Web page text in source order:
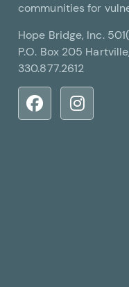
communities for
Hope Bridge, Inc.
P.O. Box 205
330.877.2612